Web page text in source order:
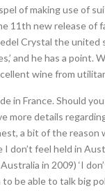
of making use of
11th new release of
Crystal the united
and he has a point.
wine from
in France. Should
more details
a bit of the reason
don’t feel held in
in 2009) ‘I
be able to talk big